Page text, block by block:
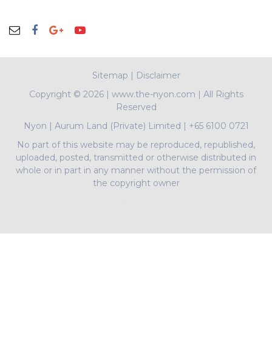
Sitemap | Disclaimer
Copyright © 2026 | www.the-nyon.com | All Rights
Reserved
Nyon | Aurum Land (Private) Limited | +65 6100 0721
No part of this website may be reproduced, republished,
uploaded, posted, transmitted or otherwise distributed in
whole or in part in any manner without the permission of
the copyright owner